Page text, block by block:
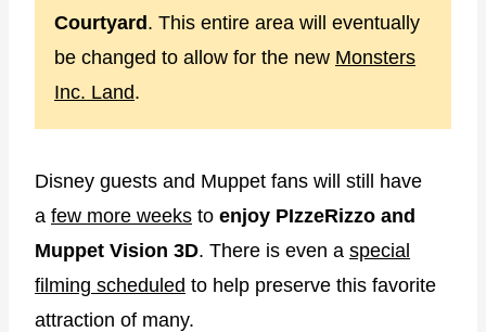
Courtyard. This entire area will eventually
be changed to allow for the new Monsters
Inc. Land.
Disney guests and Muppet fans will still have
a few more weeks to enjoy PIzzeRizzo and
Muppet Vision 3D. There is even a special
filming scheduled to help preserve this favorite
attraction of many.